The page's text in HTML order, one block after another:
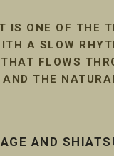
IS ONE OF THE
A SLOW
FLOWS
THE
AND